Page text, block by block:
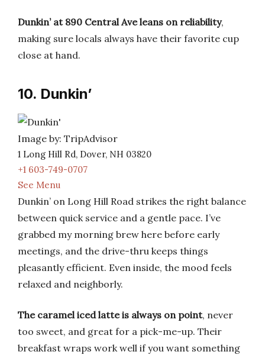
Dunkin’ at 890 Central Ave leans on reliability,
making sure locals always have their favorite cup
close at hand.
10. Dunkin’
Image by: TripAdvisor
1 Long Hill Rd, Dover, NH 03820
+1 603-749-0707
See Menu
Dunkin’ on Long Hill Road strikes the right balance
between quick service and a gentle pace. I’ve
grabbed my morning brew here before early
meetings, and the drive-thru keeps things
pleasantly efficient. Even inside, the mood feels
relaxed and neighborly.
The caramel iced latte is always on point, never
too sweet, and great for a pick-me-up. Their
breakfast wraps work well if you want something